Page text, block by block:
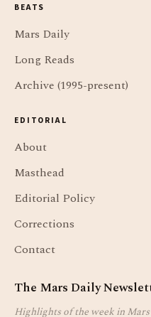
BEATS
Mars Daily
Long Reads
Archive (1995-present)
EDITORIAL
About
Masthead
Editorial Policy
Corrections
Contact
The Mars Daily
Highlights of the week in